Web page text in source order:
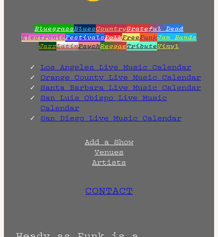
BluegrassBluesCountryGrateful Dead
ElectronicFestivalsFolkFreeFunkJam Bands
JazzLatinPsychReggaeTributeVinyl
Los Angeles Live Music Calendar
Orange County Live Music Calendar
Santa Barbara Live Music Calendar
San Luis Obispo Live Music
Calendar
San Diego Live Music Calendar
Add a Show
Venues
Artists
CONTACT